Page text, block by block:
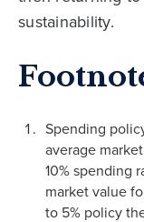
sustainability.
Spending
average
10% spending
market value
to 5% policy